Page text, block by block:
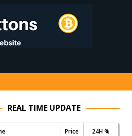
REAL TIME UPDATE
Price 24H %